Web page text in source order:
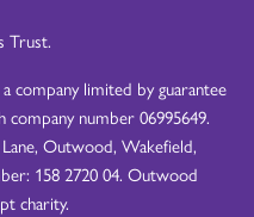
Trust.
company limited by guarantee
number 06995649.
Outwood, Wakefield,
158 2720 04. Outwood
charity.